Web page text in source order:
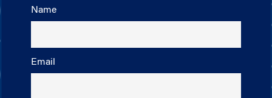
Name
Email